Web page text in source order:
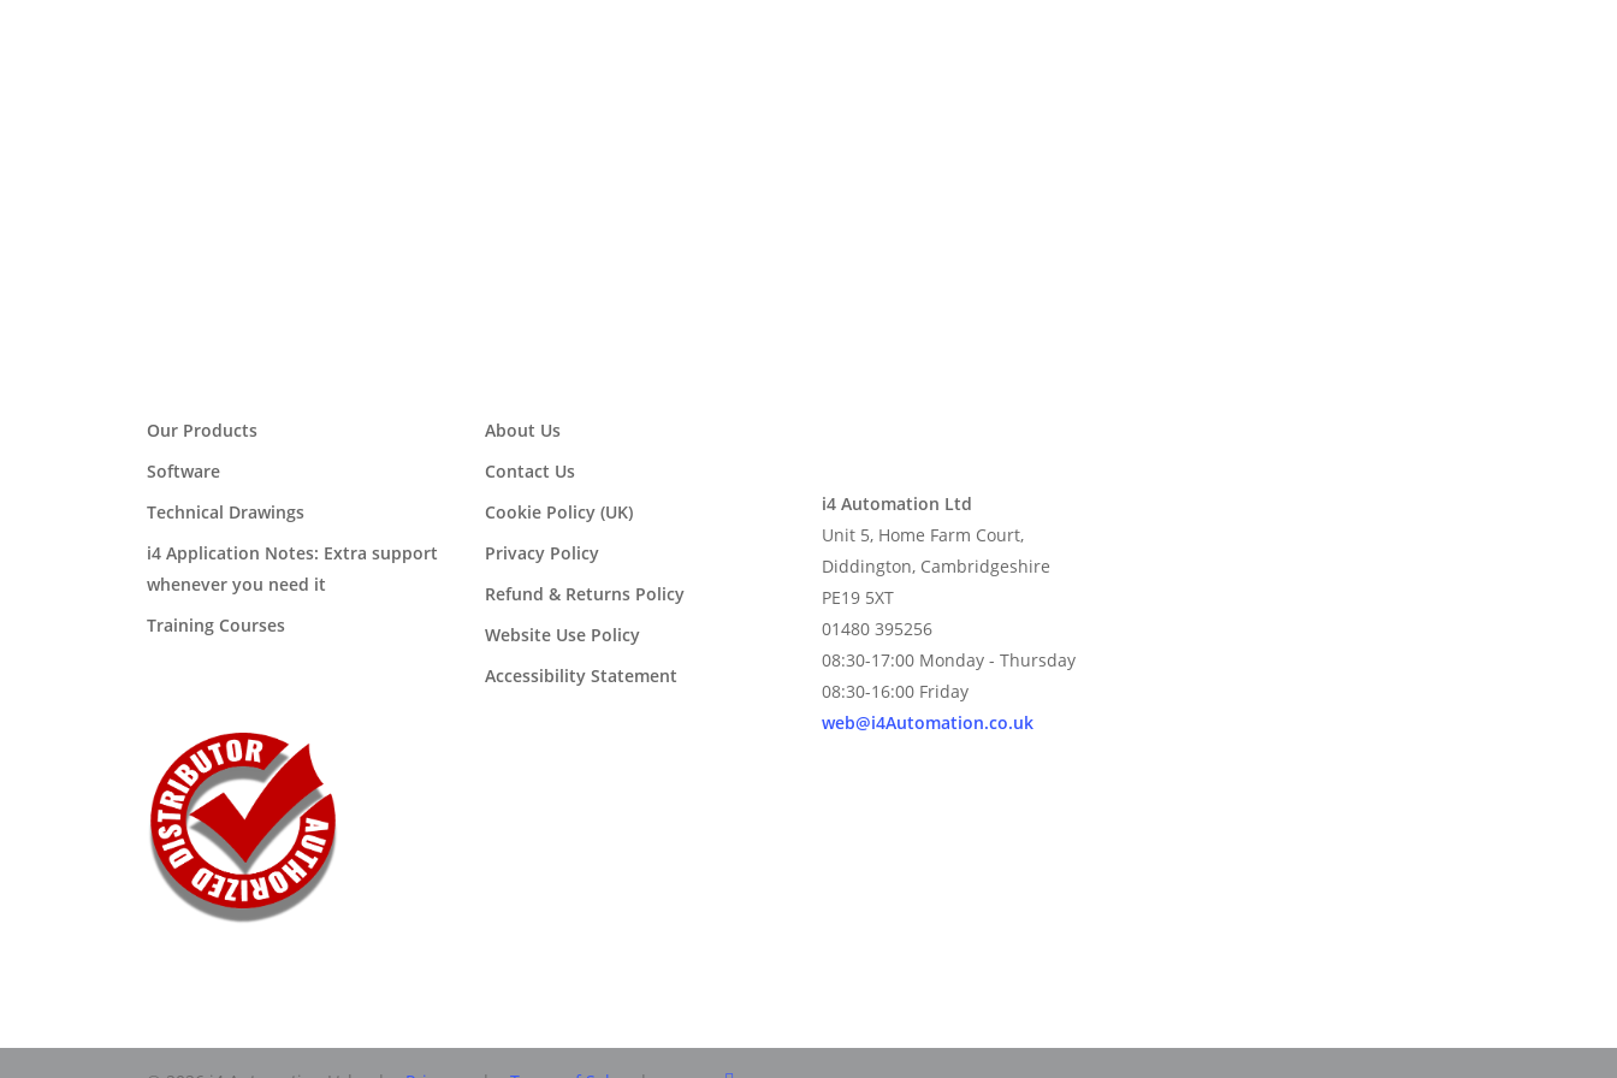
Our Products
Software
Technical Drawings
i4 Application Notes: Extra support
whenever you need it
Training Courses
About Us
Contact Us
Cookie Policy (UK)
Privacy Policy
Refund & Returns Policy
Website Use Policy
Accessibility Statement
i4 Automation Ltd
Unit 5, Home Farm Court,
Diddington, Cambridgeshire
PE19 5XT
01480 395256
08:30-17:00 Monday - Thursday
08:30-16:00 Friday
web@i4Automation.co.uk